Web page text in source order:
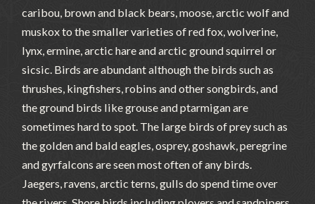
caribou, brown and black bears, moose, arctic wolf and
muskox to the smaller varieties of red fox, wolverine,
lynx, ermine, arctic hare and arctic ground squirrel or
sicsic. Birds are abundant although the birds such as
thrushes, kingfishers, robins and other songbirds, and
the ground birds like grouse and ptarmigan are
sometimes hard to spot. The large birds of prey such as
the golden and bald eagles, osprey, goshawk, peregrine
and gyrfalcons are seen most often of any birds.
Jaegers, ravens, arctic terns, gulls do spend time over